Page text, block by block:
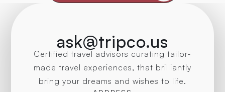
ask@tripco.us
Certified travel advisors curating tailor-
made travel experiences, that brilliantly
bring your dreams and wishes to life.